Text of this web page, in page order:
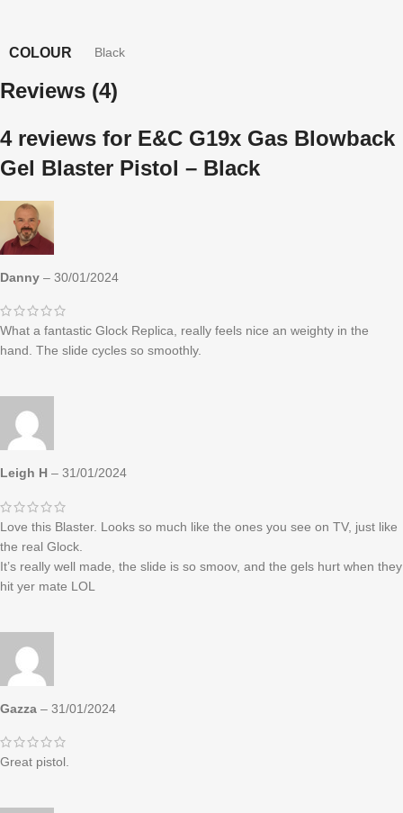
COLOUR Black
Reviews (4)
4 reviews for E&C G19x Gas Blowback
Gel Blaster Pistol – Black
Danny – 30/01/2024
What a fantastic Glock Replica, really feels nice an weighty in the
hand. The slide cycles so smoothly.
Leigh H – 31/01/2024
Love this Blaster. Looks so much like the ones you see on TV, just like
the real Glock.
It’s really well made, the slide is so smoov, and the gels hurt when they
hit yer mate LOL
Gazza – 31/01/2024
Great pistol.